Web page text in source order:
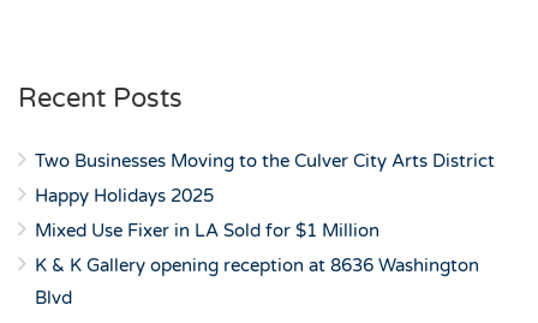
Recent Posts
Two Businesses Moving to the Culver City Arts District
Happy Holidays 2025
Mixed Use Fixer in LA Sold for $1 Million
K & K Gallery opening reception at 8636 Washington
Blvd